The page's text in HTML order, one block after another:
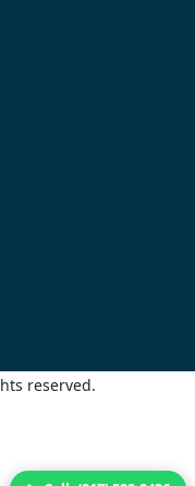
reserved.